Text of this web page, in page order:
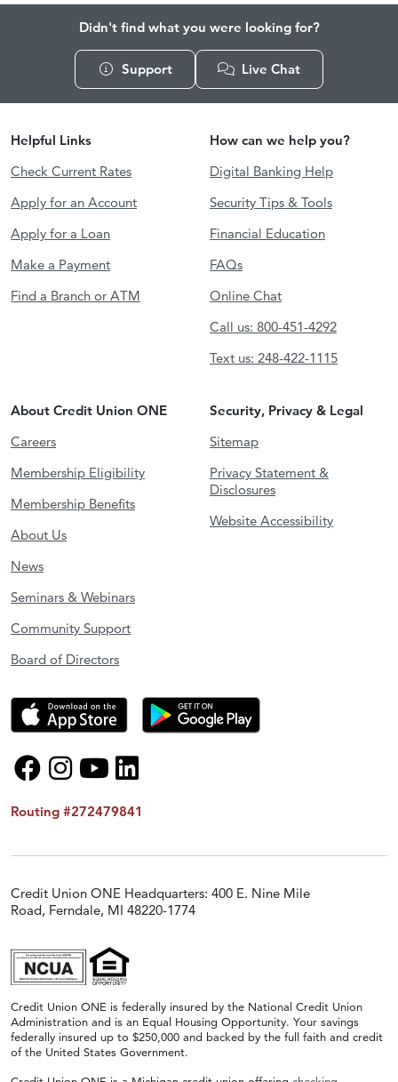
Didn't find what you were looking for?
Support Live Chat
Helpful Links
Check Current Rates
Apply for an Account
Apply for a Loan
Make a Payment
Find a Branch or ATM
How can we help you?
Digital Banking Help
Security Tips & Tools
Financial Education
FAQs
Online Chat
Call us: 800-451-4292
Text us: 248-422-1115
About Credit Union ONE
Careers
Membership Eligibility
Membership Benefits
About Us
News
Seminars & Webinars
Community Support
Board of Directors
Security, Privacy & Legal
Sitemap
Privacy Statement &
Disclosures
Website Accessibility
Routing #272479841
Credit Union ONE Headquarters: 400 E. Nine Mile
Road, Ferndale, MI 48220-1774
Credit Union ONE is federally insured by the National Credit Union
Administration and is an Equal Housing Opportunity. Your savings
federally insured up to $250,000 and backed by the full faith and credit
of the United States Government.